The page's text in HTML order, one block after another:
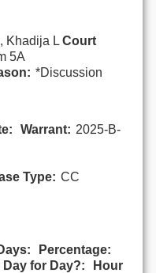
Khadija L Court
5A
*Discussion
Warrant: 2025-B-
Type: CC
Percentage:
Day for Day?:
Hour